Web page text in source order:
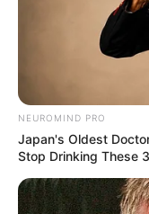
Hair Colour :
Hi, Please
NEUROMIND PRO
Japan's Oldest
Stop Drinking These